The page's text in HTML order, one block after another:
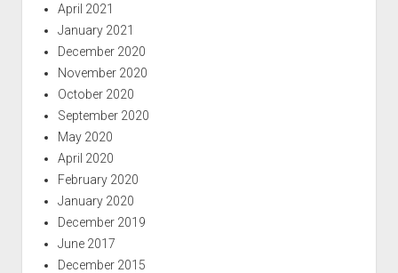
April 2021
January 2021
December 2020
November 2020
October 2020
September 2020
May 2020
April 2020
February 2020
January 2020
December 2019
June 2017
December 2015